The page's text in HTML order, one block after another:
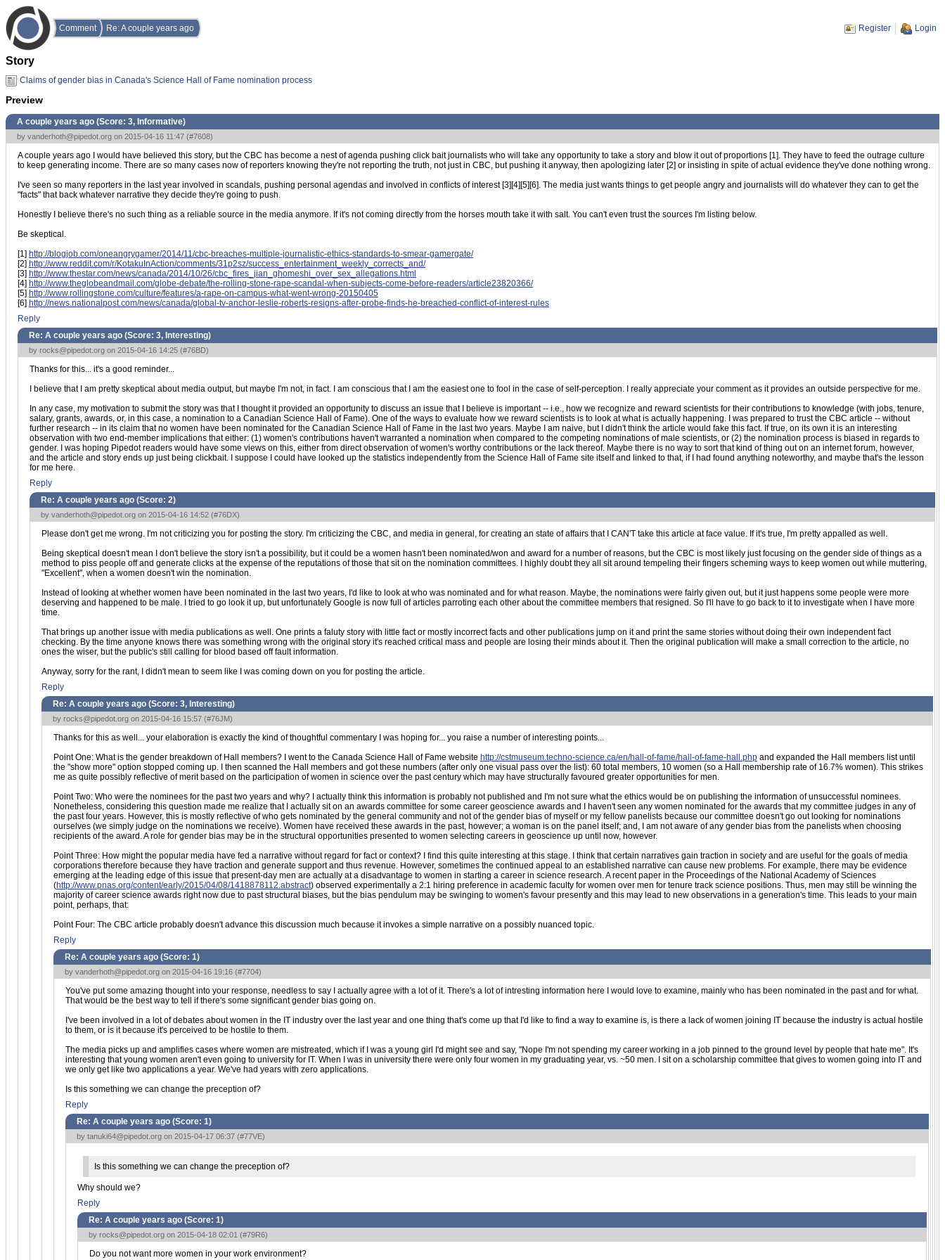
Comment Re: A couple years ago Register Login
Story
Claims of gender bias in Canada's Science Hall of Fame nomination process
Preview
A couple years ago (Score: 3, Informative)
by vanderhoth@pipedot.org on 2015-04-16 11:47 (#7608)
A couple years ago I would have believed this story, but the CBC has become a nest of agenda pushing click bait journalists who will take any opportunity to take a story and blow it out of proportions [1]. They have to feed the outrage culture
to keep generating income. There are so many cases now of reporters knowing they're not reporting the truth, not just in CBC, but pushing it anyway, then apologizing later [2] or insisting in spite of actual evidence they've done nothing wrong.
I've seen so many reporters in the last year involved in scandals, pushing personal agendas and involved in conflicts of interest [3][4][5][6]. The media just wants things to get people angry and journalists will do whatever they can to get the
"facts" that back whatever narrative they decide they're going to push.
Honestly I believe there's no such thing as a reliable source in the media anymore. If it's not coming directly from the horses mouth take it with salt. You can't even trust the sources I'm listing below.
Be skeptical.
[1] http://blogjob.com/oneangrygamer/2014/11/cbc-breaches-multiple-journalistic-ethics-standards-to-smear-gamergate/
[2] http://www.reddit.com/r/KotakuInAction/comments/31p2sz/success_entertainment_weekly_corrects_and/
[3] http://www.thestar.com/news/canada/2014/10/26/cbc_fires_jian_ghomeshi_over_sex_allegations.html
[4] http://www.theglobeandmail.com/globe-debate/the-rolling-stone-rape-scandal-when-subjects-come-before-readers/article23820366/
[5] http://www.rollingstone.com/culture/features/a-rape-on-campus-what-went-wrong-20150405
[6] http://news.nationalpost.com/news/canada/global-tv-anchor-leslie-roberts-resigns-after-probe-finds-he-breached-conflict-of-interest-rules
Reply
Re: A couple years ago (Score: 3, Interesting)
by rocks@pipedot.org on 2015-04-16 14:25 (#76BD)
Thanks for this... it's a good reminder...
I believe that I am pretty skeptical about media output, but maybe I'm not, in fact. I am conscious that I am the easiest one to fool in the case of self-perception. I really appreciate your comment as it provides an outside perspective for me.
In any case, my motivation to submit the story was that I thought it provided an opportunity to discuss an issue that I believe is important -- i.e., how we recognize and reward scientists for their contributions to knowledge (with jobs, tenure,
salary, grants, awards, or, in this case, a nomination to a Canadian Science Hall of Fame). One of the ways to evaluate how we reward scientists is to look at what is actually happening. I was prepared to trust the CBC article -- without
further research -- in its claim that no women have been nominated for the Canadian Science Hall of Fame in the last two years. Maybe I am naive, but I didn't think the article would fake this fact. If true, on its own it is an interesting
observation with two end-member implications that either: (1) women's contributions haven't warranted a nomination when compared to the competing nominations of male scientists, or (2) the nomination process is biased in regards to
gender. I was hoping Pipedot readers would have some views on this, either from direct observation of women's worthy contributions or the lack thereof. Maybe there is no way to sort that kind of thing out on an internet forum, however,
and the article and story ends up just being clickbait. I suppose I could have looked up the statistics independently from the Science Hall of Fame site itself and linked to that, if I had found anything noteworthy, and maybe that's the lesson
for me here.
Reply
Re: A couple years ago (Score: 2)
by vanderhoth@pipedot.org on 2015-04-16 14:52 (#76DX)
Please don't get me wrong. I'm not criticizing you for posting the story. I'm criticizing the CBC, and media in general, for creating an state of affairs that I CAN'T take this article at face value. If it's true, I'm pretty appalled as well.
Being skeptical doesn't mean I don't believe the story isn't a possibility, but it could be a women hasn't been nominated/won and award for a number of reasons, but the CBC is most likely just focusing on the gender side of things as a
method to piss people off and generate clicks at the expense of the reputations of those that sit on the nomination committees. I highly doubt they all sit around tempeling their fingers scheming ways to keep women out while muttering,
"Excellent", when a women doesn't win the nomination.
Instead of looking at whether women have been nominated in the last two years, I'd like to look at who was nominated and for what reason. Maybe, the nominations were fairly given out, but it just happens some people were more
deserving and happened to be male. I tried to go look it up, but unfortunately Google is now full of articles parroting each other about the committee members that resigned. So I'll have to go back to it to investigate when I have more
time.
That brings up another issue with media publications as well. One prints a faluty story with little fact or mostly incorrect facts and other publications jump on it and print the same stories without doing their own independent fact
checking. By the time anyone knows there was something wrong with the original story it's reached critical mass and people are losing their minds about it. Then the original publication will make a small correction to the article, no
ones the wiser, but the public's still calling for blood based off fault information.
Anyway, sorry for the rant, I didn't mean to seem like I was coming down on you for posting the article.
Reply
Re: A couple years ago (Score: 3, Interesting)
by rocks@pipedot.org on 2015-04-16 15:57 (#76JM)
Thanks for this as well... your elaboration is exactly the kind of thoughtful commentary I was hoping for... you raise a number of interesting points...
Point One: What is the gender breakdown of Hall members? I went to the Canada Science Hall of Fame website http://cstmuseum.techno-science.ca/en/hall-of-fame/hall-of-fame-hall.php and expanded the Hall members list until
the "show more" option stopped coming up. I then scanned the Hall members and got these numbers (after only one visual pass over the list): 60 total members, 10 women (so a Hall membership rate of 16.7% women). This strikes
me as quite possibly reflective of merit based on the participation of women in science over the past century which may have structurally favoured greater opportunities for men.
Point Two: Who were the nominees for the past two years and why? I actually think this information is probably not published and I'm not sure what the ethics would be on publishing the information of unsuccessful nominees.
Nonetheless, considering this question made me realize that I actually sit on an awards committee for some career geoscience awards and I haven't seen any women nominated for the awards that my committee judges in any of
the past four years. However, this is mostly reflective of who gets nominated by the general community and not of the gender bias of myself or my fellow panelists because our committee doesn't go out looking for nominations
ourselves (we simply judge on the nominations we receive). Women have received these awards in the past, however; a woman is on the panel itself; and, I am not aware of any gender bias from the panelists when choosing
recipients of the award. A role for gender bias may be in the structural opportunities presented to women selecting careers in geoscience up until now, however.
Point Three: How might the popular media have fed a narrative without regard for fact or context? I find this quite interesting at this stage. I think that certain narratives gain traction in society and are useful for the goals of media
corporations therefore because they have traction and generate support and thus revenue. However, sometimes the continued appeal to an established narrative can cause new problems. For example, there may be evidence
emerging at the leading edge of this issue that present-day men are actually at a disadvantage to women in starting a career in science research. A recent paper in the Proceedings of the National Academy of Sciences
(http://www.pnas.org/content/early/2015/04/08/1418878112.abstract) observed experimentally a 2:1 hiring preference in academic faculty for women over men for tenure track science positions. Thus, men may still be winning the
majority of career science awards right now due to past structural biases, but the bias pendulum may be swinging to women's favour presently and this may lead to new observations in a generation's time. This leads to your main
point, perhaps, that:
Point Four: The CBC article probably doesn't advance this discussion much because it invokes a simple narrative on a possibly nuanced topic.
Reply
Re: A couple years ago (Score: 1)
by vanderhoth@pipedot.org on 2015-04-16 19:16 (#7704)
You've put some amazing thought into your response, needless to say I actually agree with a lot of it. There's a lot of intresting information here I would love to examine, mainly who has been nominated in the past and for what.
That would be the best way to tell if there's some significant gender bias going on.
I've been involved in a lot of debates about women in the IT industry over the last year and one thing that's come up that I'd like to find a way to examine is, is there a lack of women joining IT because the industry is actual hostile
to them, or is it because it's perceived to be hostile to them.
The media picks up and amplifies cases where women are mistreated, which if I was a young girl I'd might see and say, "Nope I'm not spending my career working in a job pinned to the ground level by people that hate me". It's
interesting that young women aren't even going to university for IT. When I was in university there were only four women in my graduating year, vs. ~50 men. I sit on a scholarship committee that gives to women going into IT and
we only get like two applications a year. We've had years with zero applications.
Is this something we can change the preception of?
Reply
Re: A couple years ago (Score: 1)
by tanuki64@pipedot.org on 2015-04-17 06:37 (#77VE)
Is this something we can change the preception of?
Why should we?
Reply
Re: A couple years ago (Score: 1)
by rocks@pipedot.org on 2015-04-18 02:01 (#79R6)
Do you not want more women in your work environment?